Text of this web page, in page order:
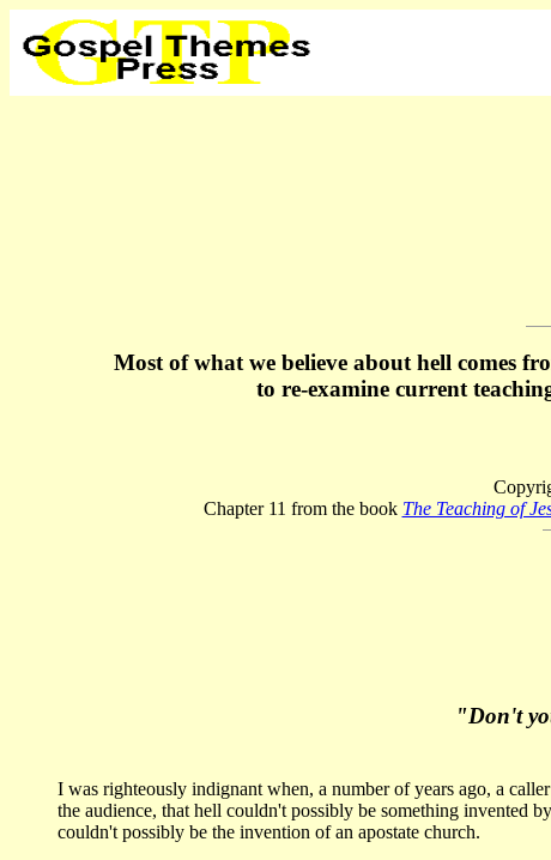
Most of what we believe about hell comes
to re-examine current
Chapter 11 from the book The Teaching of
"Don't
I was righteously indignant when, a number of years ago, a
the audience, that hell couldn't possibly be something invented
couldn't possibly be the invention of an apostate church.